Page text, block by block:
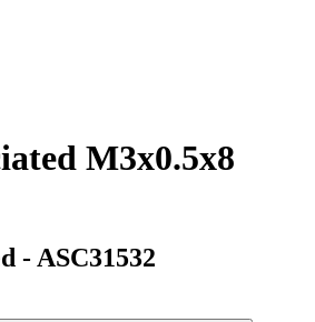
M3x0.5x8
- ASC31532